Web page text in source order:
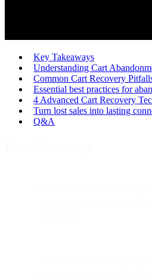
Key Takeaways
Understanding Cart
Common Cart Recovery
Essential best practices for
4 Advanced Cart Recovery
Turn lost sales into lasting
Q&A